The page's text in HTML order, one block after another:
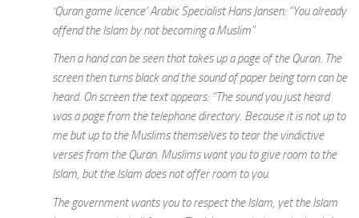
‘Quran game licence’ Arabic Specialist Hans Jansen: “You already
offend the Islam by not becoming a Muslim”
Then a hand can be seen that takes up a page of the Quran. The
screen then turns black and the sound of paper being torn can be
heard. On screen the text appears: “The sound you just heard
was a page from the telephone directory. Because it is not up to
me but up to the Muslims themselves to tear the vindictive
verses from the Quran. Muslims want you to give room to the
Islam, but the Islam does not offer room to you.
The government wants you to respect the Islam, yet the Islam